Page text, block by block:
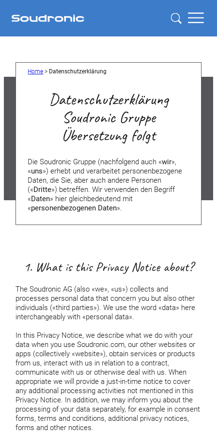
Home > Datenschutzerklärung
Datenschutzerklärung
Soudronic Gruppe
Übersetzung folgt
Die Soudronic Gruppe (nachfolgend auch «wir»,
«uns») erhebt und verarbeitet personenbezogene
Daten, die Sie, aber auch andere Personen
(«Dritte») betreffen. Wir verwenden den Begriff
«Daten» hier gleichbedeutend mit
«personenbezogenen Daten».
1. What is this Privacy Notice about?
The Soudronic AG (also «we», «us») collects and
processes personal data that concern you but also other
individuals («third parties»). We use the word «data» here
interchangeably with «personal data».
In this Privacy Notice, we describe what we do with your
data when you use Soudronic.com, our other websites or
apps (collectively «website»), obtain services or products
from us, interact with us in relation to a contract,
communicate with us or otherwise deal with us. When
appropriate we will provide a just-in-time notice to cover
any additional processing activities not mentioned in this
Privacy Notice. In addition, we may inform you about the
processing of your data separately, for example in consent
forms, terms and conditions, additional privacy notices,
forms and other notices.